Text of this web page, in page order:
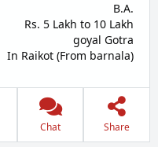
B.A.
Rs. 5 Lakh to 10 Lakh
goyal Gotra
In Raikot (From barnala)
Chat Share